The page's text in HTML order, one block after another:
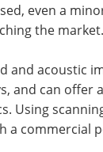
even a
the market.
and acoustic
and can
Using
a commercial